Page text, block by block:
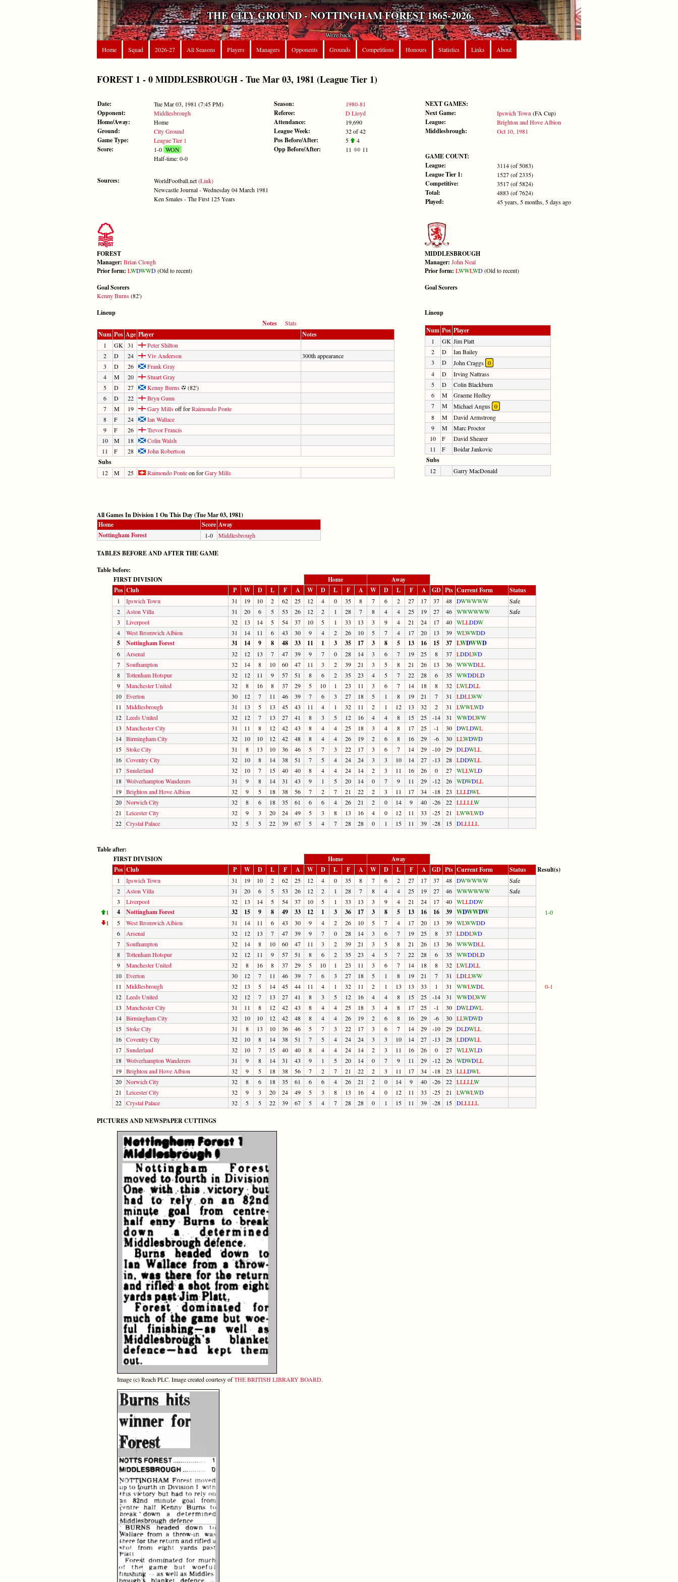
THE CITY GROUND - NOTTINGHAM FOREST 1865-2026
We're back!
Home
Squad 2026-27 All Seasons Players Managers Opponents Grounds Competitions Honours Statistics Links About
FOREST 1 - 0 MIDDLESBROUGH - Tue Mar 03, 1981 (League Tier 1)
Date: Tue Mar 03, 1981 (7:45 PM)
Opponent: Middlesbrough
Home/Away: Home
Ground: City Ground
Game Type: League Tier 1
Score: 1-0WON
Half-time: 0-0
Sources: WorldFootball.net(Link)
Newcastle Journal - Wednesday 04 March 1981
Ken Smales - The First 125 Years
Season: 1980-81
Referee: D Lloyd
Attendance: 19,690
League Week: 32 of 42
Pos Before/After: 5 4
Opp Before/After: 11 11
NEXT GAMES:
Next Game:
Ipswich Town (FA Cup)
League: Brighton and Hove Albion
Middlesbrough: Oct 10, 1981
GAME COUNT:
League:
3114 (of 5083)
League Tier 1: 1527 (of 2335)
Competitive: 3517 (of 5824)
Total: 4883 (of 7624)
Played: 45 years, 5 months, 5 days ago
FOREST
Manager: Brian Clough
Prior form: LWDWWD(Old to recent)
Goal Scorers
Kenny Burns(82')
MIDDLESBROUGH
Manager: John Neal
Prior form: LWWLWD(Old to recent)
Goal Scorers
Lineup
Notes
Stats
Num Pos Age Player Notes
1 GK 31
Peter Shilton
2
D 24 Viv Anderson
300th appearance
3
D 26
Frank Gray
4
M 20
Stuart Gray
5
D 27 Kenny Burns
(82')
6
D 22
Bryn Gunn
7
M 19 Gary Millsoff forRaimondo Ponte
8
F 24
Ian Wallace
9
F 26
Trevor Francis
10
M 18
Colin Walsh
11
F 28 John Robertson
Subs
12 M 25 Raimondo Ponteon forGary Mills
Lineup
Num Pos Player
1 GK Jim Platt
2
D
Ian Bailey
3
D John Craggs 0
4
D
Irving Nattrass
5
D
Colin Blackburn
6
M
Graeme Hedley
7
M Michael Angus 0
8
M
David Armstrong
9
M
Marc Proctor
10
F
David Shearer
11
F Boidar Jankovic
Subs
12 Garry MacDonald
All Games In Division 1 On This Day (Tue Mar 03, 1981)
Home
Score Away
Nottingham Forest
1-0 Middlesbrough
TABLES BEFORE AND AFTER THE GAME
Table before:
FIRST DIVISION
Home
Away
Pos Club P W D L F A W D L F A W D L F A GD Pts Current Form Status
1 Ipswich Town 31 19 10 2 62 25 12 4 0 35 8 7 6 2 27 17 37 48 DWWWWW
Safe
2
Aston Villa 31 20 6 5 53 26 12 2 1 28 7 8 4 4 25 19 27 46 WWWWWW
Safe
3
Liverpool 32 13 14 5 54 37 10 5 1 33 13 3 9 4 21 24 17 40 WLLDDW
4
West Bromwich Albion 31 14 11 6 43 30 9 4 2 26 10 5 7 4 17 20 13 39 WLWWDD
5 Nottingham Forest 31 14 9 8 48 33 11 1 3 35 17 3 8 5 13 16 15 37 LWDWWD
6 Arsenal 32 12 13 7 47 39 9 7 0 28 14 3 6 7 19 25 8 37 LDDLWD
7
Southampton 32 14 8 10 60 47 11 3 2 39 21 3 5 8 21 26 13 36 WWWDLL
8
Tottenham Hotspur 32 12 11 9 57 51 8 6 2 35 23 4 5 7 22 28 6 35 WWDDLD
9
Manchester United 32 8 16 8 37 29 5 10 1 23 11 3 6 7 14 18 8 32 LWLDLL
10 Everton 30 12 7 11 46 39 7 6 3 27 18 5 1 8 19 21 7 31 LDLLWW
11
Middlesbrough 31 13 5 13 45 43 11 4 1 32 11 2 1 12 13 32 2 31 LWWLWD
12 Leeds United 32 12 7 13 27 41 8 3 5 12 16 4 4 8 15 25 -14 31 WWDLWW
13
Manchester City 31 11 8 12 42 43 8 4 4 25 18 3 4 8 17 25 -1 30 DWLDWL
14 Birmingham City 32 10 10 12 42 48 8 4 4 26 19 2 6 8 16 29 -6 30 LLWDWD
15 Stoke City 31 8 13 10 36 46 5 7 3 22 17 3 6 7 14 29 -10 29 DLDWLL
16 Coventry City 32 10 8 14 38 51 7 5 4 24 24 3 3 10 14 27 -13 28 LDDWLL
17 Sunderland 32 10 7 15 40 40 8 4 4 24 14 2 3 11 16 26 0 27 WLLWLD
18 Wolverhampton Wanderers 31 9 8 14 31 43 9 1 5 20 14 0 7 9 11 29 -12 26 WDWDLL
19 Brighton and Hove Albion 32 9 5 18 38 56 7 2 7 21 22 2 3 11 17 34 -18 23 LLLDWL
20 Norwich City 32 8 6 18 35 61 6 6 4 26 21 2 0 14 9 40 -26 22 LLLLLW
21
Leicester City 32 9 3 20 24 49 5 3 8 13 16 4 0 12 11 33 -25 21 LWWLWD
22 Crystal Palace 32 5 5 22 39 67 5 4 7 28 28 0 1 15 11 39 -28 15 DLLLLL
Table after:
FIRST DIVISION
Home
Away
Pos Club P W D L F A W D L F A W D L F A GD Pts Current Form Status Result(s)
1 Ipswich Town 31 19 10 2 62 25 12 4 0 35 8 7 6 2 27 17 37 48 DWWWWW
Safe
2
Aston Villa 31 20 6 5 53 26 12 2 1 28 7 8 4 4 25 19 27 46 WWWWWW
Safe
3
Liverpool 32 13 14 5 54 37 10 5 1 33 13 3 9 4 21 24 17 40 WLLDDW
1
4 Nottingham Forest 32 15 9 8 49 33 12 1 3 36 17 3 8 5 13 16 16 39 WDWWDW
1-0
1
5 West Bromwich Albion 31 14 11 6 43 30 9 4 2 26 10 5 7 4 17 20 13 39 WLWWDD
6
Arsenal 32 12 13 7 47 39 9 7 0 28 14 3 6 7 19 25 8 37 LDDLWD
7
Southampton 32 14 8 10 60 47 11 3 2 39 21 3 5 8 21 26 13 36 WWWDLL
8
Tottenham Hotspur 32 12 11 9 57 51 8 6 2 35 23 4 5 7 22 28 6 35 WWDDLD
9
Manchester United 32 8 16 8 37 29 5 10 1 23 11 3 6 7 14 18 8 32 LWLDLL
10 Everton 30 12 7 11 46 39 7 6 3 27 18 5 1 8 19 21 7 31 LDLLWW
11
Middlesbrough 32 13 5 14 45 44 11 4 1 32 11 2 1 13 13 33 1 31 WWLWDL
0-1
12 Leeds United 32 12 7 13 27 41 8 3 5 12 16 4 4 8 15 25 -14 31 WWDLWW
13
Manchester City 31 11 8 12 42 43 8 4 4 25 18 3 4 8 17 25 -1 30 DWLDWL
14 Birmingham City 32 10 10 12 42 48 8 4 4 26 19 2 6 8 16 29 -6 30 LLWDWD
15 Stoke City 31 8 13 10 36 46 5 7 3 22 17 3 6 7 14 29 -10 29 DLDWLL
16 Coventry City 32 10 8 14 38 51 7 5 4 24 24 3 3 10 14 27 -13 28 LDDWLL
17 Sunderland 32 10 7 15 40 40 8 4 4 24 14 2 3 11 16 26 0 27 WLLWLD
18 Wolverhampton Wanderers 31 9 8 14 31 43 9 1 5 20 14 0 7 9 11 29 -12 26 WDWDLL
19 Brighton and Hove Albion 32 9 5 18 38 56 7 2 7 21 22 2 3 11 17 34 -18 23 LLLDWL
20 Norwich City 32 8 6 18 35 61 6 6 4 26 21 2 0 14 9 40 -26 22 LLLLLW
21
Leicester City 32 9 3 20 24 49 5 3 8 13 16 4 0 12 11 33 -25 21 LWWLWD
22 Crystal Palace 32 5 5 22 39 67 5 4 7 28 28 0 1 15 11 39 -28 15 DLLLLL
PICTURES AND NEWSPAPER CUTTINGS
Image (c) Reach PLC. Image created courtesy ofTHE BRITISH LIBRARY BOARD.